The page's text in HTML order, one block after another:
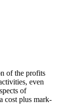
of the profits
even
of
cost plus mark-